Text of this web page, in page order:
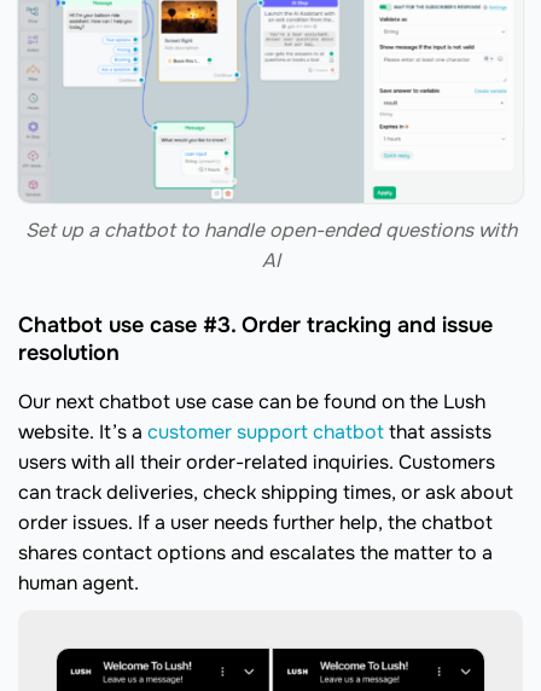
Set up a chatbot to handle open-ended questions with
AI
Chatbot use case #3. Order tracking and issue
resolution
Our next chatbot use case can be found on the Lush
website. It’s a customer support chatbotthat assists
users with all their order-related inquiries. Customers
can track deliveries, check shipping times, or ask about
order issues. If a user needs further help, the chatbot
shares contact options and escalates the matter to a
human agent.